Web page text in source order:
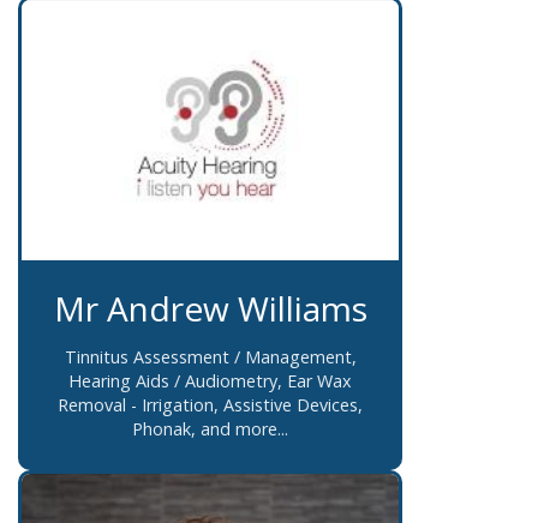
Mr Andrew Williams
Tinnitus Assessment / Management,
Hearing Aids / Audiometry, Ear Wax
Removal - Irrigation, Assistive Devices,
Phonak, and more...